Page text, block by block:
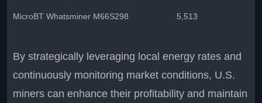
MicroBT Whatsminer M66S298 5,513
By strategically leveraging local energy rates and
continuously monitoring market conditions, U.S.
miners can enhance their profitability and maintain